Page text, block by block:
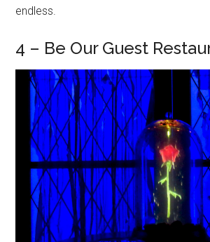
endless.
4 – Be Our Guest